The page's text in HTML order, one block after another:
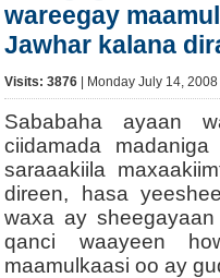
wareegay
Jawhar kalana
Visits: 3876 | Monday July 14,
Sababaha ayaan
ciidamada
saraaakiila
direen, hasa
waxa ay
qanci waayeen
maamulkaasi oo ay